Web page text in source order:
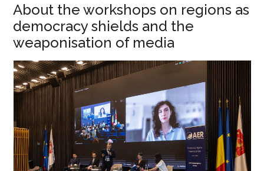
About the workshops on regions as
democracy shields and the
weaponisation of media